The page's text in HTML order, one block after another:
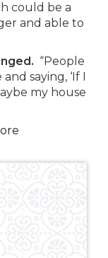
could be a
and able to
“People
saying, ‘If I
my house